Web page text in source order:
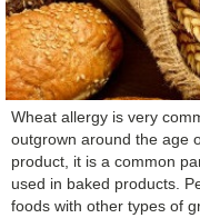
Wheat allergy is very
outgrown around the age
product, it is a common
used in baked products.
foods with other types of